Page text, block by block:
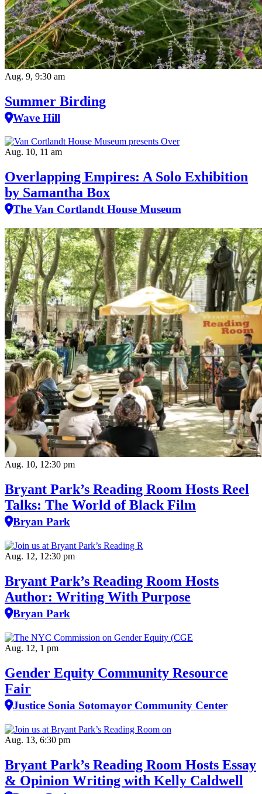
Aug. 9, 9:30 am
Summer Birding
Wave Hill
Aug. 10, 11 am
Overlapping Empires: A Solo Exhibition
by Samantha Box
The Van Cortlandt House Museum
Aug. 10, 12:30 pm
Bryant Park’s Reading Room Hosts Reel
Talks: The World of Black Film
Bryan Park
Aug. 12, 12:30 pm
Bryant Park’s Reading Room Hosts
Author: Writing With Purpose
Bryan Park
Aug. 12, 1 pm
Gender Equity Community Resource
Fair
Justice Sonia Sotomayor Community Center
Aug. 13, 6:30 pm
Bryant Park’s Reading Room Hosts Essay
& Opinion Writing with Kelly Caldwell